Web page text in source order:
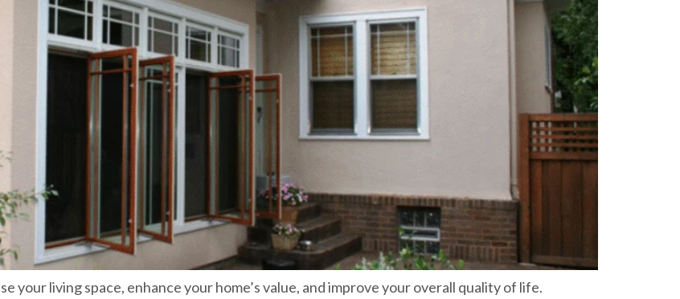
your living space, enhance your home’s value, and improve your overall quality of life.